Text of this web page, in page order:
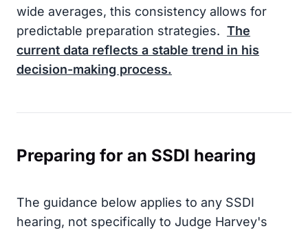
wide averages, this consistency allows for
predictable preparation strategies. The
current data reflects a stable trend in his
decision-making process.
Preparing for an SSDI hearing
The guidance below applies to any SSDI
hearing, not specifically to Judge Harvey's